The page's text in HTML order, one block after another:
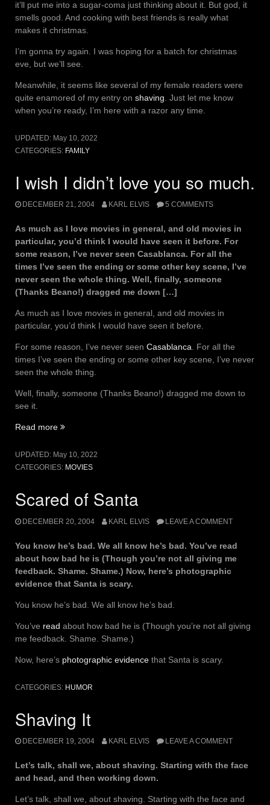
it’ll put me into a sugar-coma just thinking about it. But god, it
smells good. And cooking with best friends is really what
makes it christmas.
I’m gonna try again. I was hoping for a batch for christmas
eve, but we’ll see.
Meanwhile, it seems like several of my female readers were
quite enamored of my entry on shaving . Just let me know
when you’re ready, I’m here with a razor any time.
UPDATED: May 10, 2022
CATEGORIES: FAMILY
I wish I didn’t love you so much.
DECEMBER 21, 2004 KARL ELVIS 5 COMMENTS
As much as I love movies in general, and old movies in
particular, you’d think I would have seen it before. For
some reason, I’ve never seen Casablanca. For all the
times I’ve seen the ending or some other key scene, I’ve
never seen the whole thing. Well, finally, someone
(Thanks Beano!) dragged me down […]
As much as I love movies in general, and old movies in
particular, you’d think I would have seen it before.
For some reason, I’ve never seen Casablanca. For all the
times I’ve seen the ending or some other key scene, I’ve never
seen the whole thing.
Well, finally, someone (Thanks Beano!) dragged me down to
see it.
Read more “I
I
didn’t
so
UPDATED: May 10, 2022
CATEGORIES: MOVIES
Scared of Santa
DECEMBER 20, 2004 KARL ELVIS LEAVE A COMMENT
You know he’s bad. We all know he’s bad. You’ve read
about how bad he is (Though you’re not all giving me
feedback. Shame. Shame.) Now, here’s photographic
evidence that Santa is scary.
You know he’s bad. We all know he’s bad.
You’ve read about how bad he is (Though you’re not all giving
me feedback. Shame. Shame.)
Now, here’s photographic evidence that Santa is scary.
CATEGORIES: HUMOR
Shaving It
DECEMBER 19, 2004 KARL ELVIS LEAVE A COMMENT
Let’s talk, shall we, about shaving. Starting with the face
and head, and then working down.
Let’s talk, shall we, about shaving. Starting with the face and